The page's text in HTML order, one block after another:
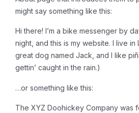
might say something like this:
Hi there! I’m a bike messenger by
night, and this is my website. I live in
great dog named Jack, and I like
gettin’ caught in the rain.)
…or something like this:
The XYZ Doohickey Company was